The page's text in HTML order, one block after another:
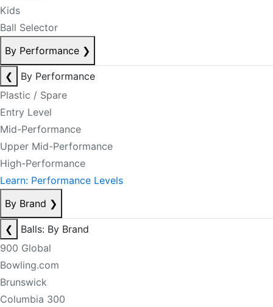
Kids
Ball Selector
By Performance ❯
❮
By Performance
Plastic / Spare
Entry Level
Mid-Performance
Upper Mid-Performance
High-Performance
Learn: Performance Levels
By Brand ❯
❮
Balls: By Brand
900 Global
Bowling.com
Brunswick
Columbia 300